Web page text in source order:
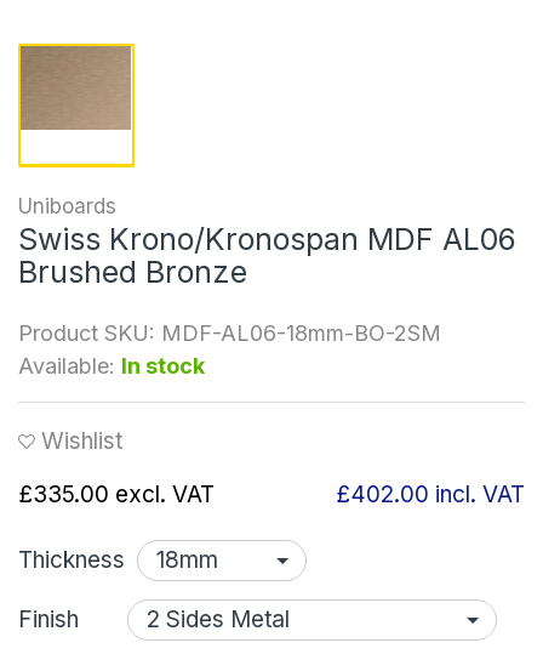
Uniboards
Swiss Krono/Kronospan MDF AL06
Brushed Bronze
Product SKU: MDF-AL06-18mm-BO-2SM
Available: In stock
Wishlist
£335.00 excl. VAT £402.00 incl. VAT
Thickness
Finish